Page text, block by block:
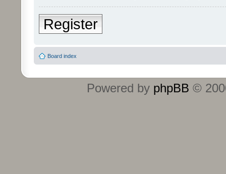
Register
Board index
Powered by phpBB ©